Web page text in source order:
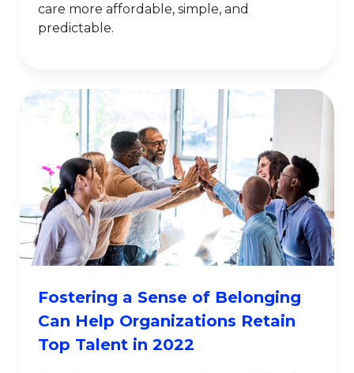
care more affordable, simple, and
predictable.
Fostering a Sense of Belonging
Can Help Organizations Retain
Top Talent in 2022